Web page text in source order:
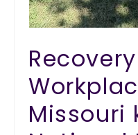
Missouri